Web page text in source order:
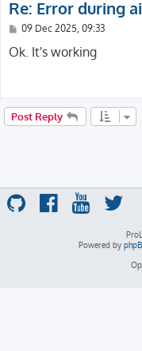
Re: Error during
P
s
09 Dec 2025, 09:33
Ok. It's working
Post Reply
Powered by